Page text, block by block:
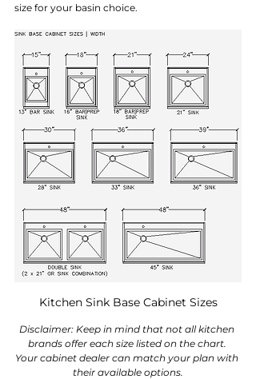
size for your basin choice.
Kitchen Sink Base Cabinet Sizes
Disclaimer: Keep in mind that not all kitchen
brands offer each size listed on the chart.
Your cabinet dealer can match your plan with
their available options.